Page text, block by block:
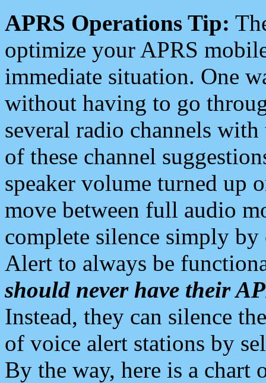
APRS Operations Tip:
optimize your APRS
immediate situation. One
without having to go
several radio channels
of these channel
speaker volume turned up
move between full audio
complete silence simply
Alert to always be
should never have their
Instead, they can silence
of voice alert stations by
By the way, here is a chart